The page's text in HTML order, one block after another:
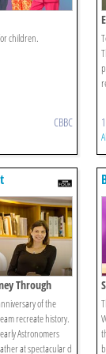
children.
CBBC
Through
of the
recreate history.
Astronomers
at spectacular d